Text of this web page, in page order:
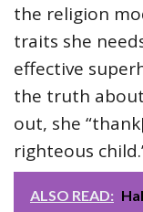
the religion
traits she
effective
the truth
out, she
righteous
ALSO READ: